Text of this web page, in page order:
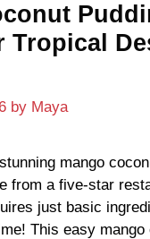
Tropical
by Maya
mango
from a five-star
just basic
This easy mango